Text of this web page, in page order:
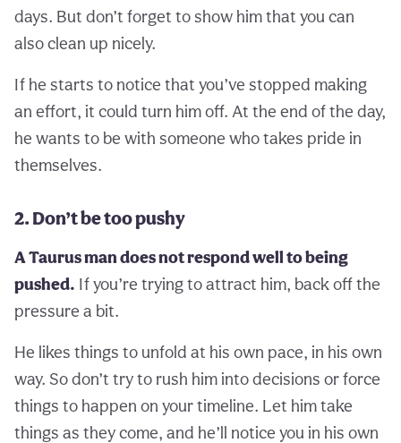
days. But don’t forget to show him that you can
also clean up nicely.
If he starts to notice that you’ve stopped making
an effort, it could turn him off. At the end of the day,
he wants to be with someone who takes pride in
themselves.
2. Don’t be too pushy
A Taurus man does not respond well to being
pushed. If you’re trying to attract him, back off the
pressure a bit.
He likes things to unfold at his own pace, in his own
way. So don’t try to rush him into decisions or force
things to happen on your timeline. Let him take
things as they come, and he’ll notice you in his own